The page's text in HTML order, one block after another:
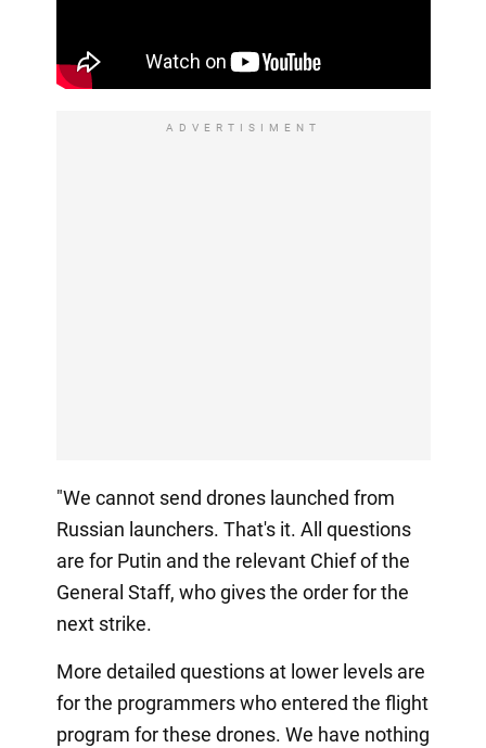
ADVERTISIMENT
"We cannot send drones launched from
Russian launchers. That's it. All questions
are for Putin and the relevant Chief of the
General Staff, who gives the order for the
next strike.
More detailed questions at lower levels are
for the programmers who entered the flight
program for these drones. We have nothing